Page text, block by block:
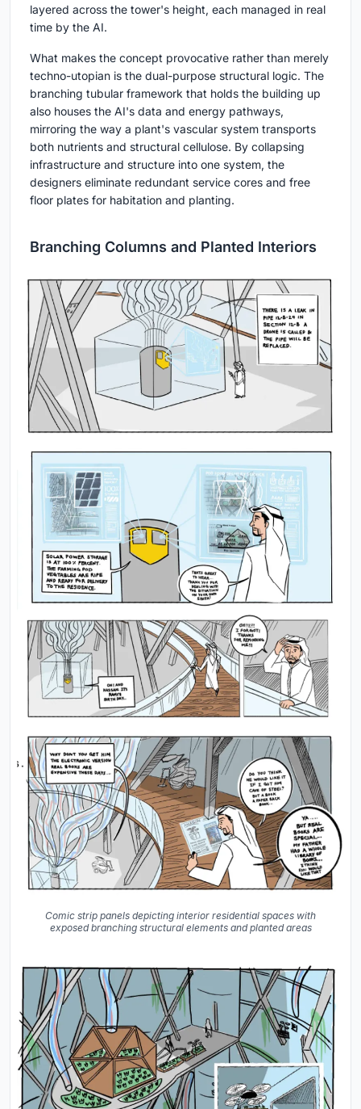
layered across the tower's height, each managed in real
time by the AI.
What makes the concept provocative rather than merely
techno-utopian is the dual-purpose structural logic. The
branching tubular framework that holds the building up
also houses the AI's data and energy pathways,
mirroring the way a plant's vascular system transports
both nutrients and structural cellulose. By collapsing
infrastructure and structure into one system, the
designers eliminate redundant service cores and free
floor plates for habitation and planting.
Branching Columns and Planted Interiors
Comic strip panels depicting interior residential spaces with
exposed branching structural elements and planted areas